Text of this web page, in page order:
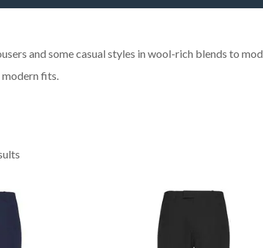
and some casual styles in wool-rich blends to
fits.